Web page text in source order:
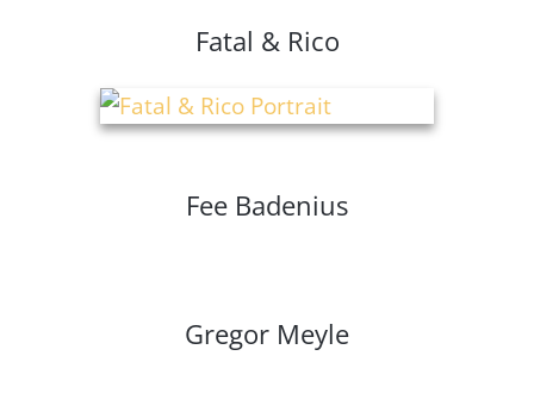
Fatal & Rico
Fee Badenius
Gregor Meyle